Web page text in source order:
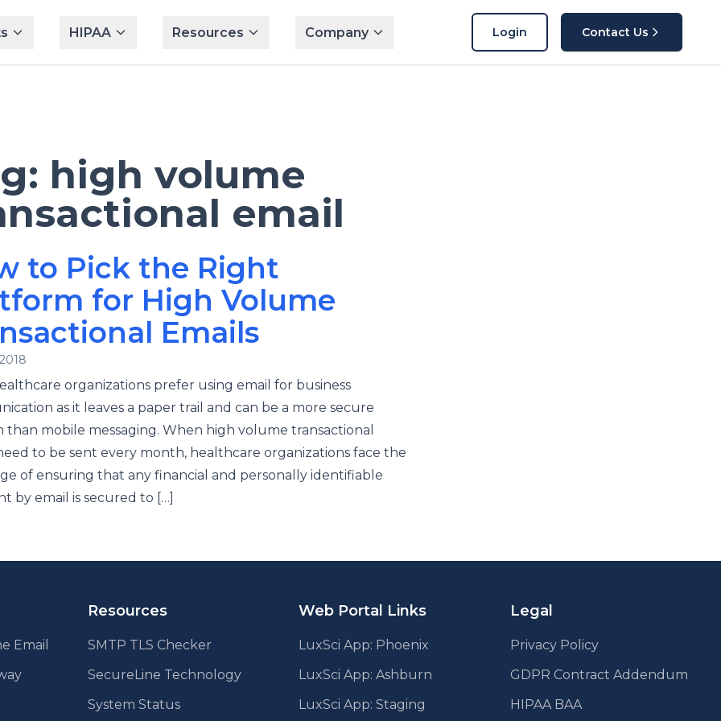
HIPAA Resources Company Login Contact Us
high volume
email
to Pick the Right
for High Volume
Emails
organizations prefer using email for business
as it leaves a paper trail and can be a more secure
than mobile messaging. When high volume transactional
to be sent every month, healthcare organizations face the
of ensuring that any financial and personally identifiable
by email is secured to […]
Email
Resources
SMTP TLS Checker
SecureLine Technology
System Status
Web Portal Links
LuxSci App: Phoenix
LuxSci App: Ashburn
LuxSci App: Staging
Legal
Privacy Policy
GDPR Contract Addendum
HIPAA BAA